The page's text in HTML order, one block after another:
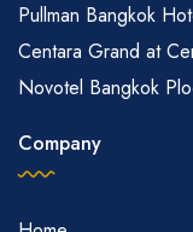
Pullman Bangkok
Centara Grand at
Novotel Bangkok
Company